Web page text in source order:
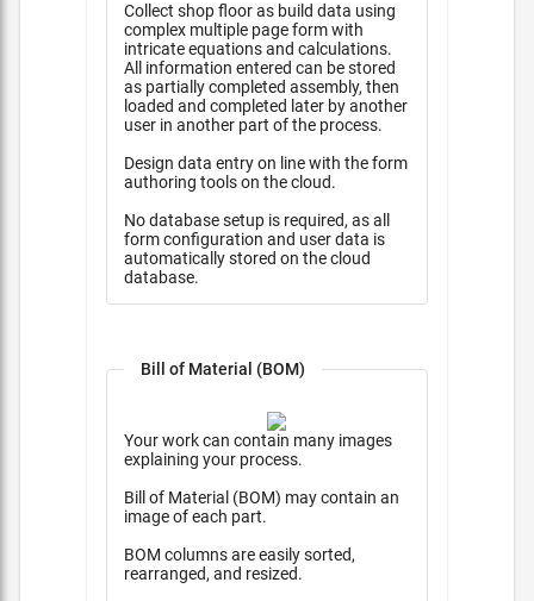
Collect shop floor as build data using
complex multiple page form with
intricate equations and calculations.
All information entered can be stored
as partially completed assembly, then
loaded and completed later by another
user in another part of the process.
Design data entry on line with the form
authoring tools on the cloud.
No database setup is required, as all
form configuration and user data is
automatically stored on the cloud
database.
Bill of Material (BOM)
Your work can contain many images
explaining your process.
Bill of Material (BOM) may contain an
image of each part.
BOM columns are easily sorted,
rearranged, and resized.